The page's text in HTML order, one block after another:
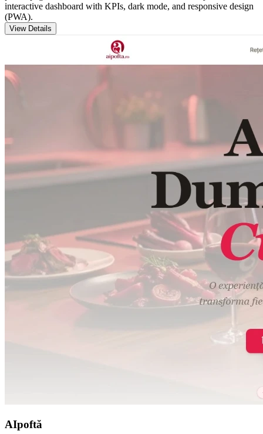
interactive dashboard with KPIs, dark mode, and responsive design
(PWA).
View Details
AIpoftă